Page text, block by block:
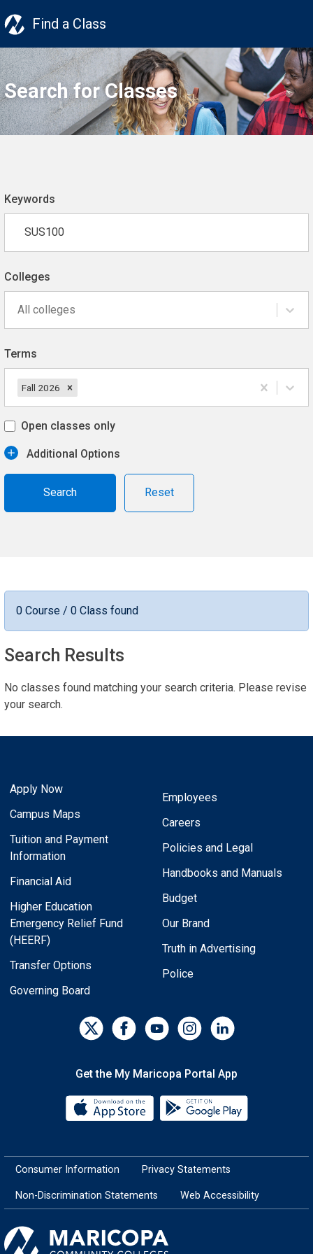
Find a Class
Search for Classes
Keywords
Colleges
All colleges
Terms
Fall 2026
Open classes only
Additional Options
Reset
0 Course / 0 Class found
Search Results
No classes found matching your search criteria. Please revise
your search.
Apply Now
Campus Maps
Tuition and Payment
Information
Financial Aid
Higher Education
Emergency Relief Fund
(HEERF)
Transfer Options
Governing Board
Employees
Careers
Policies and Legal
Handbooks and Manuals
Budget
Our Brand
Truth in Advertising
Police
Get the My Maricopa Portal App
Download the My Maricopa
Consumer Information Privacy Statements
Non-Discrimination Statements Web Accessibility